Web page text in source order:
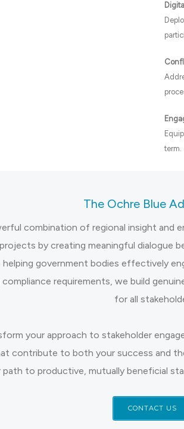
term.
The Ochre Blue
combination of regional insight and
by creating meaningful dialogue
helping government bodies effectively
requirements, we build
for all
your approach to stakeholder
contribute to both your success and
path to productive, mutually beneficial
CONTACT US